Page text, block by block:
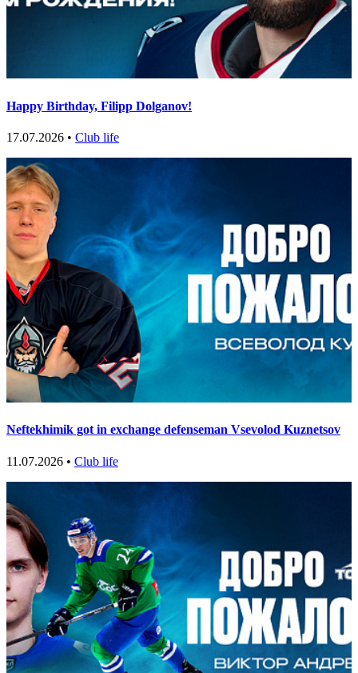
Happy Birthday, Filipp Dolganov!
17.07.2026 • Club life
Neftekhimik got in exchange defenseman Vsevolod Kuznetsov
11.07.2026 • Club life